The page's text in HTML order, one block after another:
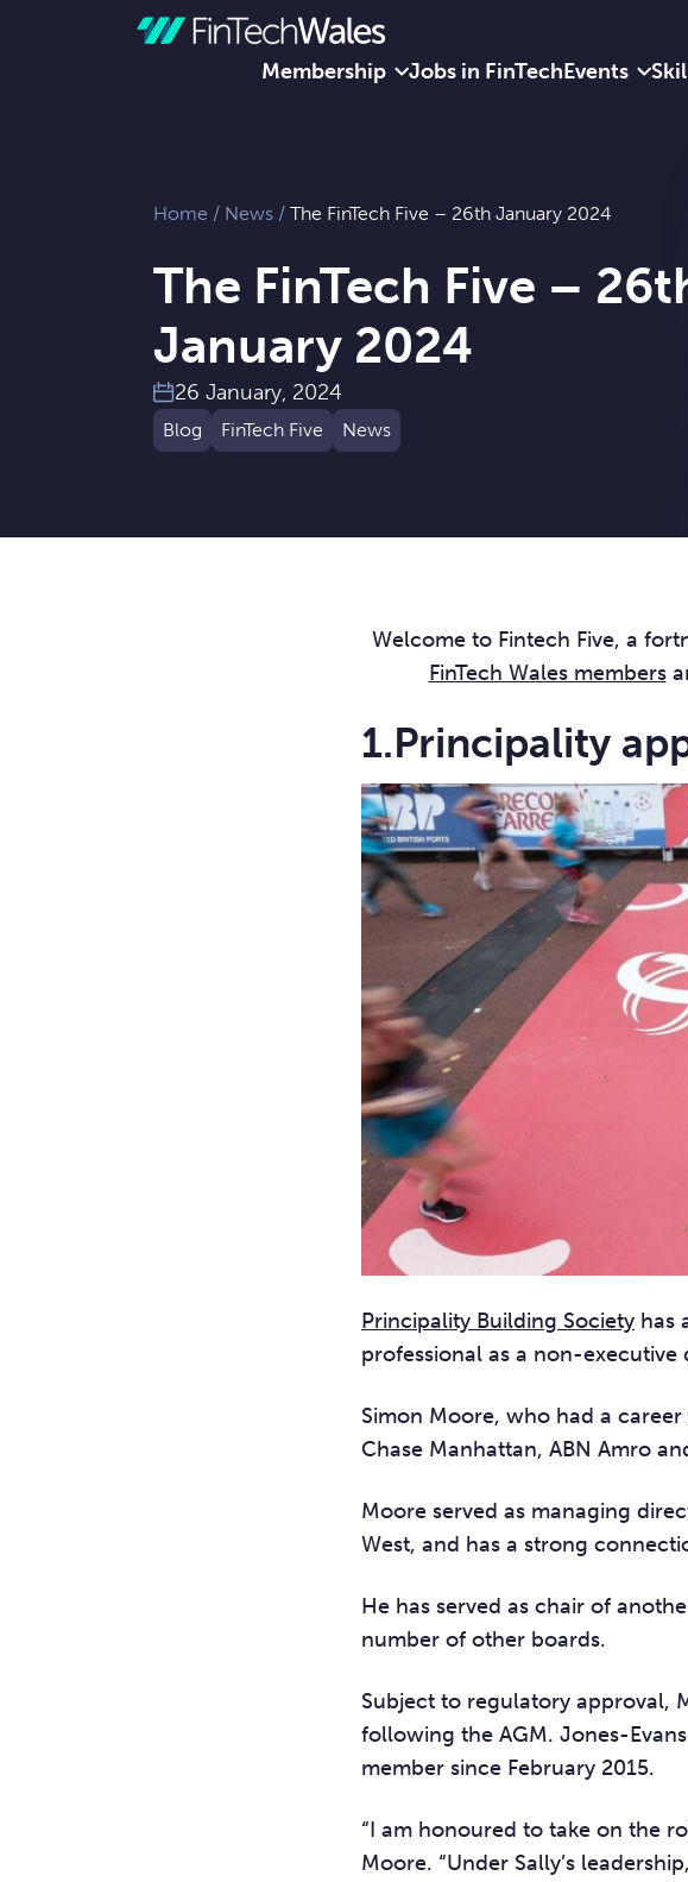
Membership Jobs in FinTechEvents
Home / News / The FinTech Five – 26th January 2024
The FinTech Five –
January 2024
26 January, 2024
Blog FinTech Five News
Welcome to Fintech Five, a
FinTech Wales members
1.Principality
Principality Building Society has
professional as a non-
Simon Moore, who had a
Chase Manhattan, ABN Amro
Moore served as managing
West, and has a strong
He has served as chair of
number of other boards.
Subject to regulatory approval,
following the AGM. Jones-
member since February 2015.
“I am honoured to take on the
Moore. “Under Sally’s